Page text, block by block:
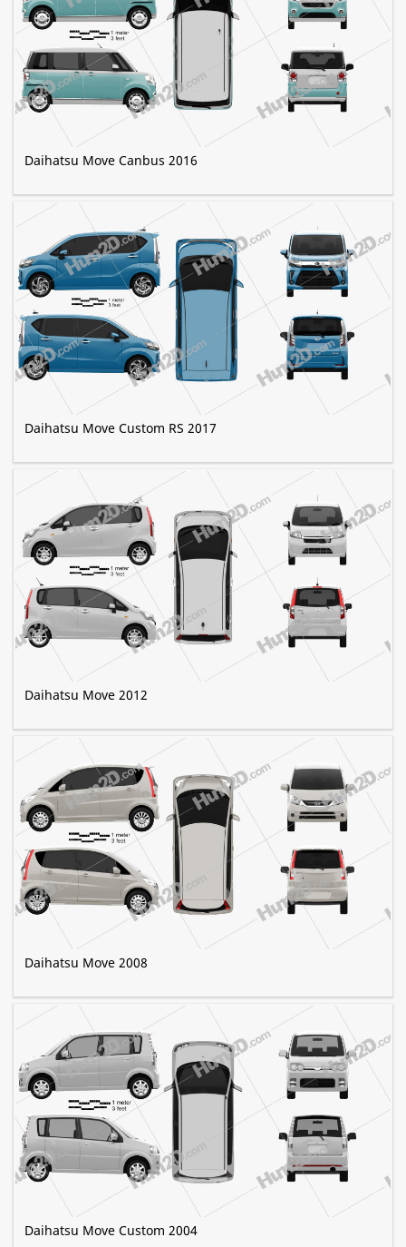
Daihatsu Move Canbus 2016
Daihatsu Move Custom RS 2017
Daihatsu Move 2012
Daihatsu Move 2008
Daihatsu Move Custom 2004